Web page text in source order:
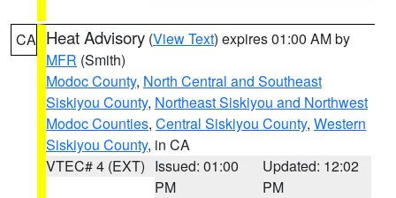
CA Heat Advisory (View Text) expires 01:00 AM by
MFR (Smith)
Modoc County, North Central and Southeast
Siskiyou County, Northeast Siskiyou and Northwest
Modoc Counties, Central Siskiyou County, Western
Siskiyou County, in CA
VTEC# 4 (EXT) Issued: 01:00
PM
Updated: 12:02
PM